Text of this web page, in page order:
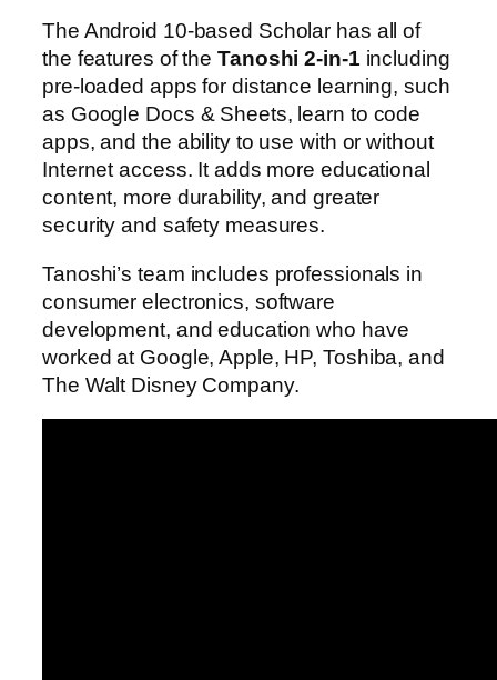
The Android 10-based Scholar has all of
the features of the Tanoshi 2-in-1 including
pre-loaded apps for distance learning, such
as Google Docs & Sheets, learn to code
apps, and the ability to use with or without
Internet access. It adds more educational
content, more durability, and greater
security and safety measures.
Tanoshi’s team includes professionals in
consumer electronics, software
development, and education who have
worked at Google, Apple, HP, Toshiba, and
The Walt Disney Company.